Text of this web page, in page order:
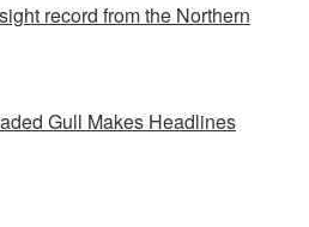
record from the Northern
Gull Makes Headlines